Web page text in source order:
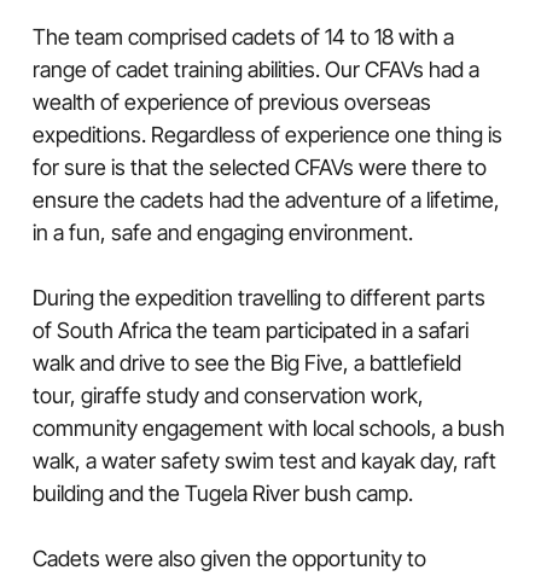
The team comprised cadets of 14 to 18 with a
range of cadet training abilities. Our CFAVs had a
wealth of experience of previous overseas
expeditions. Regardless of experience one thing is
for sure is that the selected CFAVs were there to
ensure the cadets had the adventure of a lifetime,
in a fun, safe and engaging environment.
During the expedition travelling to different parts
of South Africa the team participated in a safari
walk and drive to see the Big Five, a battlefield
tour, giraffe study and conservation work,
community engagement with local schools, a bush
walk, a water safety swim test and kayak day, raft
building and the Tugela River bush camp.
Cadets were also given the opportunity to